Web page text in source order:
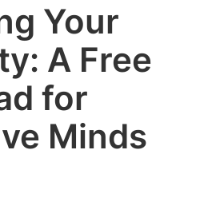
Your
A Free
for
Minds